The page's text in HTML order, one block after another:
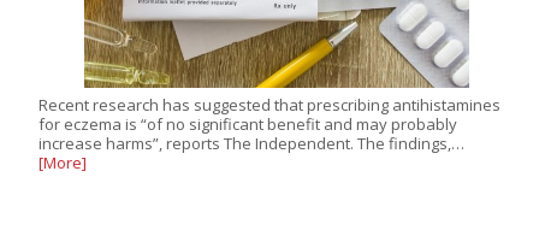
Recent research has suggested that prescribing antihistamines
for eczema is “of no significant benefit and may probably
increase harms”, reports The Independent. The findings,…
[More]